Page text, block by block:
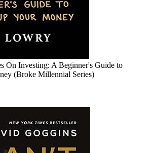
On Investing: A Beginner's Guide to
(Broke Millennial Series)